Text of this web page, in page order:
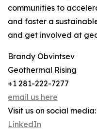
communities to
and foster a
and get involved at
Brandy Obvintsev
Geothermal Rising
+1 281-222-7277
email us here
Visit us on social media:
LinkedIn